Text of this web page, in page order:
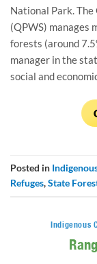
National Park.
(QPWS) manages
forests (around
manager in the
social and
Posted in
Refuges,State
Indigenous